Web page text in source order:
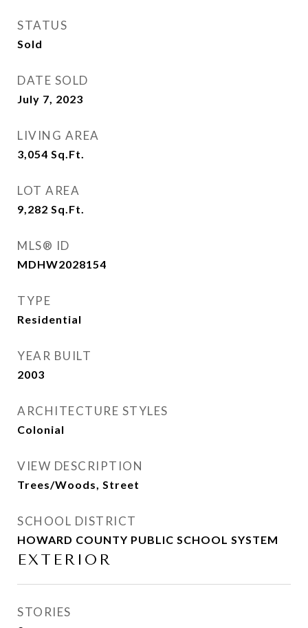
STATUS
Sold
DATE SOLD
July 7, 2023
LIVING AREA
3,054 Sq.Ft.
LOT AREA
9,282 Sq.Ft.
MLS® ID
MDHW2028154
TYPE
Residential
YEAR BUILT
2003
ARCHITECTURE STYLES
Colonial
VIEW DESCRIPTION
Trees/Woods, Street
SCHOOL DISTRICT
HOWARD COUNTY PUBLIC SCHOOL SYSTEM
EXTERIOR
STORIES